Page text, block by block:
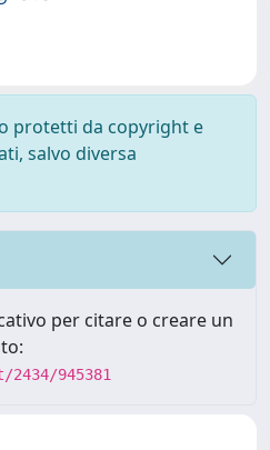
protetti da copyright e
salvo diversa
per citare o creare un
945381